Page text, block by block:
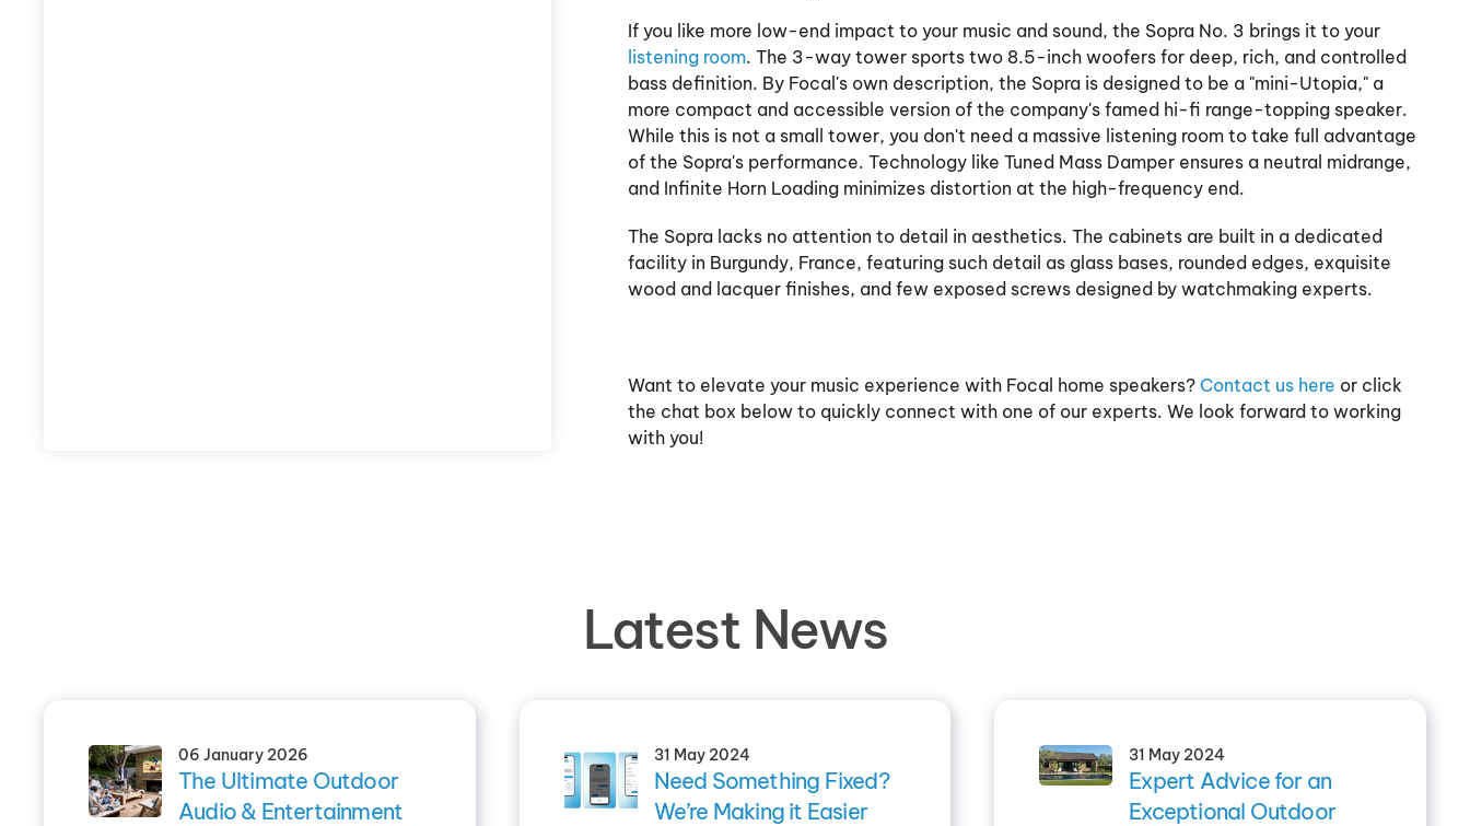
If you like more low-end impact to your music and sound, the Sopra No. 3 brings it to your
listening room. The 3-way tower sports two 8.5-inch woofers for deep, rich, and controlled
bass definition. By Focal's own description, the Sopra is designed to be a "mini-Utopia," a
more compact and accessible version of the company's famed hi-fi range-topping speaker.
While this is not a small tower, you don't need a massive listening room to take full advantage
of the Sopra's performance. Technology like Tuned Mass Damper ensures a neutral midrange,
and Infinite Horn Loading minimizes distortion at the high-frequency end.
The Sopra lacks no attention to detail in aesthetics. The cabinets are built in a dedicated
facility in Burgundy, France, featuring such detail as glass bases, rounded edges, exquisite
wood and lacquer finishes, and few exposed screws designed by watchmaking experts.
Want to elevate your music experience with Focal home speakers? Contact us here or click
the chat box below to quickly connect with one of our experts. We look forward to working
with you!
Latest News
06 January 2026
The Ultimate Outdoor
Audio & Entertainment
31 May 2024
Need Something Fixed?
We’re Making it Easier
31 May 2024
Expert Advice for an
Exceptional Outdoor